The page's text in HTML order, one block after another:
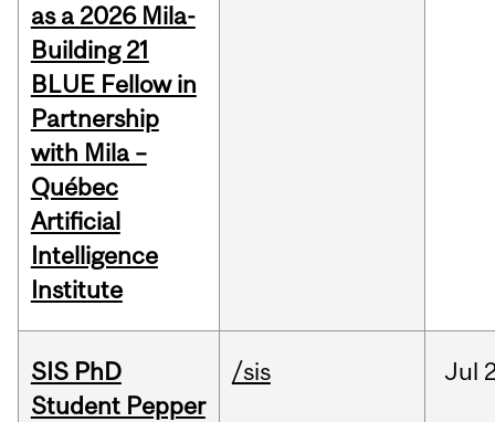
as a 2026 Mila-
Building 21
BLUE Fellow in
Partnership
with Mila –
Québec
Artificial
Intelligence
Institute
SIS PhD
Student Pepper
/sis Jul